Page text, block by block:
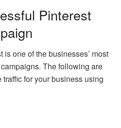
Pinterest
is one of the businesses’ most
The following are
for your business using